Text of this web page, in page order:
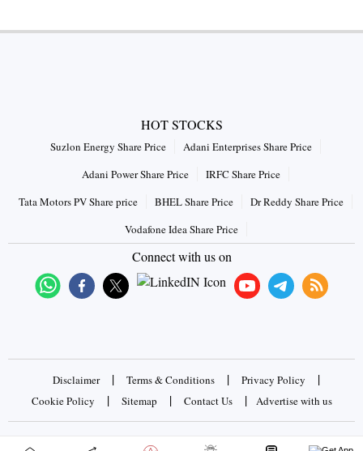
HOT STOCKS
Suzlon Energy Share Price
Adani Enterprises Share Price
Adani Power Share Price
IRFC Share Price
Tata Motors PV Share price
BHEL Share Price
Dr Reddy Share Price
Vodafone Idea Share Price
Connect with us on
Disclaimer | Terms & Conditions | Privacy Policy |
Cookie Policy | Sitemap | Contact Us | Advertise with us
Copyrights © 2026 Business Standard Private Ltd. All rights